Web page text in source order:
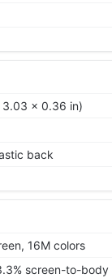
3.03 x 0.36 in)
back
16M colors
screen-to-body